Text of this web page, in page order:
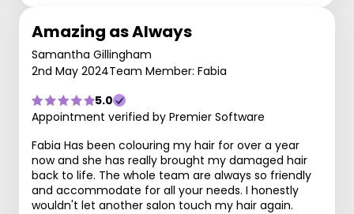
Amazing as Always
Samantha Gillingham
2nd May 2024Team Member: Fabia
5.0
Appointment verified by Premier Software
Fabia Has been colouring my hair for over a year
now and she has really brought my damaged hair
back to life. The whole team are always so friendly
and accommodate for all your needs. I honestly
wouldn't let another salon touch my hair again.